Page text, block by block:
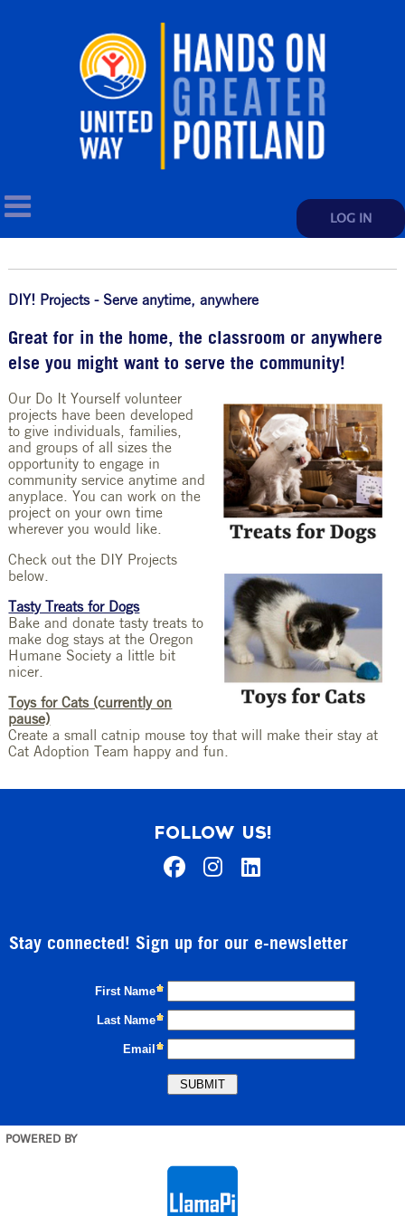
LOG IN
DIY! Projects - Serve anytime, anywhere
Great for in the home, the classroom or anywhere
else you might want to serve the community!
Our Do It Yourself volunteer
projects have been developed
to give individuals, families,
and groups of all sizes the
opportunity to engage in
community service anytime and
anyplace. You can work on the
project on your own time
wherever you would like.
Check out the DIY Projects
below.
Tasty Treats for Dogs
Bake and donate tasty treats to
make dog stays at the Oregon
Humane Society a little bit
nicer.
Toys for Cats (currently on
pause)
Create a small catnip mouse toy that will make their stay at
Cat Adoption Team happy and fun.
FOLLOW US!
Stay connected! Sign up for our e-newsletter
POWERED BY